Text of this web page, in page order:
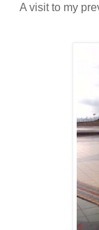
A visit to my